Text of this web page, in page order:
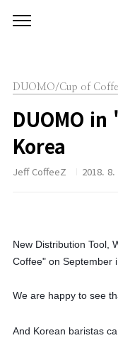
DUOMO/Cup of
DUOMO
Korea
Jeff CoffeeZ 2018.
New Distribution Tool,
Coffee" on September
We are happy to see
And Korean baristas